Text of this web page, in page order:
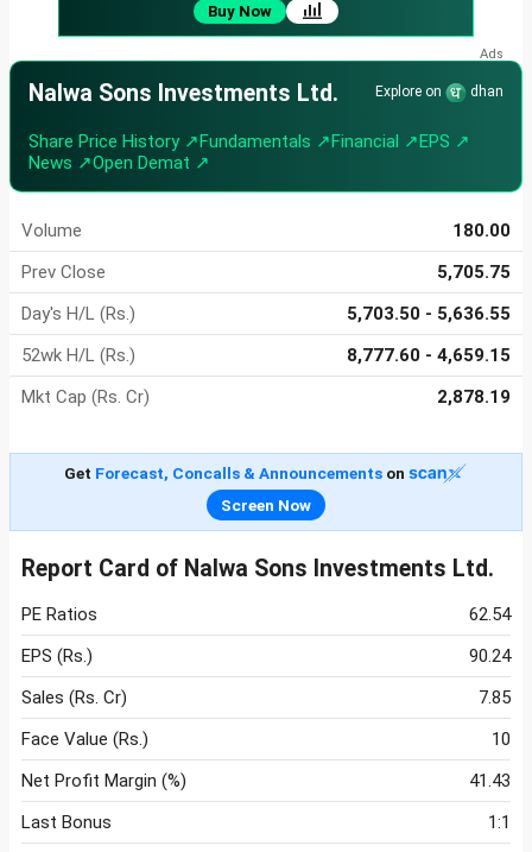
Buy Now
Nalwa Sons Investments Ltd. Explore on dhan
Share Price History ↗Fundamentals ↗Financial ↗EPS ↗
News ↗Open Demat ↗
Volume
180.00
Prev Close
5,705.75
Day's H/L (Rs.)
5,703.50 - 5,636.55
52wk H/L (Rs.)
8,777.60 - 4,659.15
Mkt Cap (Rs. Cr)
2,878.19
Get Forecast, Concalls & Announcementson
Screen Now
Report Card of Nalwa Sons Investments Ltd.
PE Ratios
62.54
EPS (Rs.)
90.24
Sales (Rs. Cr)
7.85
Face Value (Rs.)
10
Net Profit Margin (%)
41.43
Last Bonus
1:1